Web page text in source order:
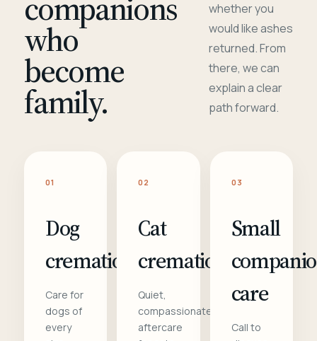
who
become
family.
whether you
would like ashes
returned. From
there, we can
explain a clear
path forward.
01
Dog
cremation
Care for
dogs of
every
02
Cat
cremation
Quiet,
compassionate
aftercare
03
Small
care
Call to